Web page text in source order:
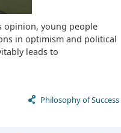
young people
in optimism and political
leads to
Philosophy of Success